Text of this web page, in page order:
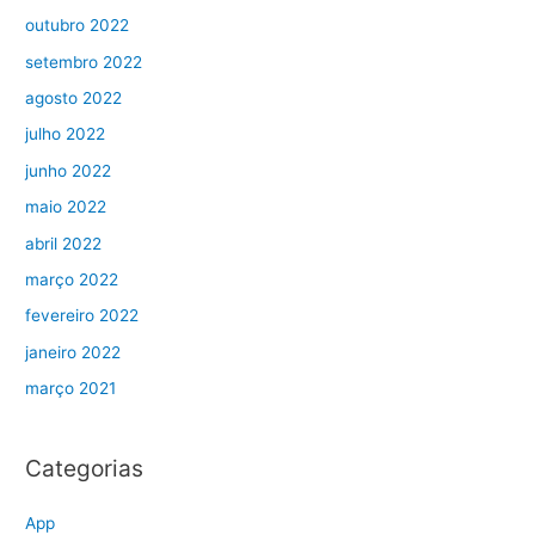
outubro 2022
setembro 2022
agosto 2022
julho 2022
junho 2022
maio 2022
abril 2022
março 2022
fevereiro 2022
janeiro 2022
março 2021
Categorias
App